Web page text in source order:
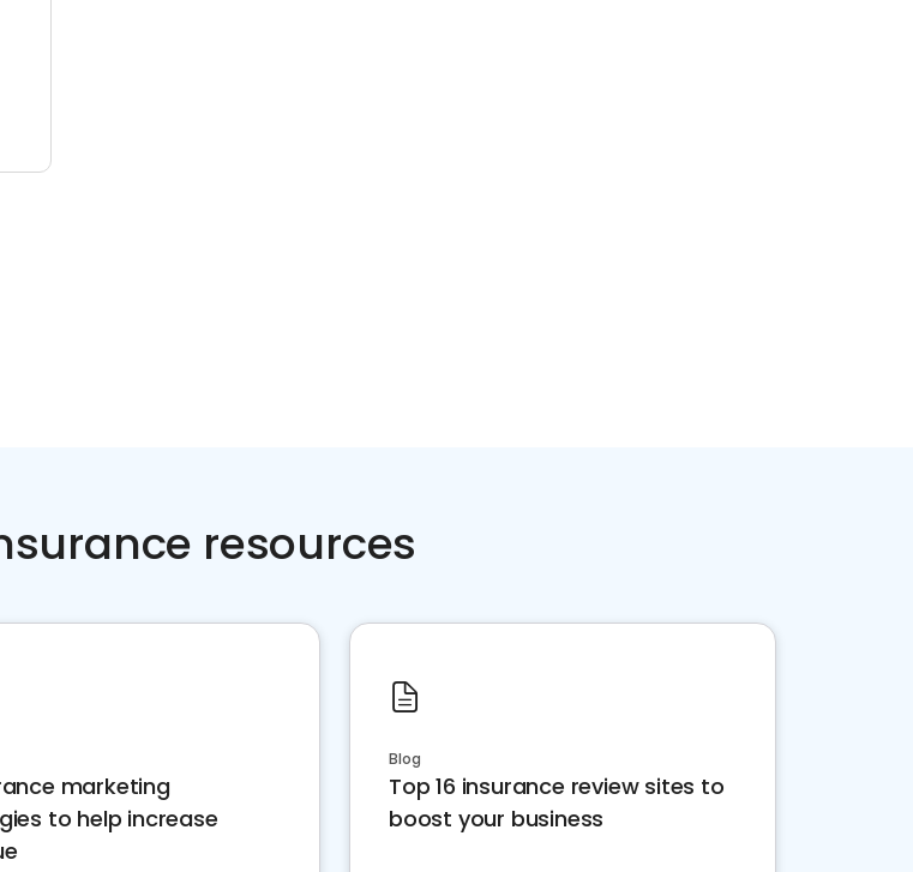
resources
marketing
to help increase
Blog
Top 16 insurance review sites to
boost your business